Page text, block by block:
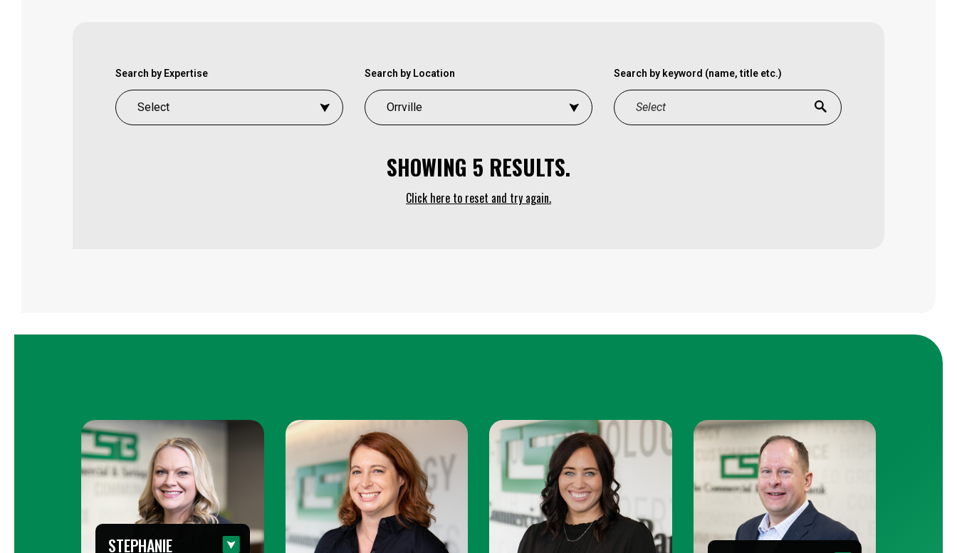
Search by Expertise Search by Location Search by keyword (name, title etc.)
SHOWING 5 RESULTS.
Click here to reset and try again.
STEPHANIE